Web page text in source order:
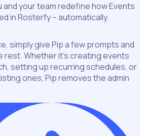
and your team redefine how Events
in Rosterfy – automatically.
simply give Pip a few prompts and
rest. Whether it’s creating events
setting up recurring schedules, or
ones, Pip removes the admin